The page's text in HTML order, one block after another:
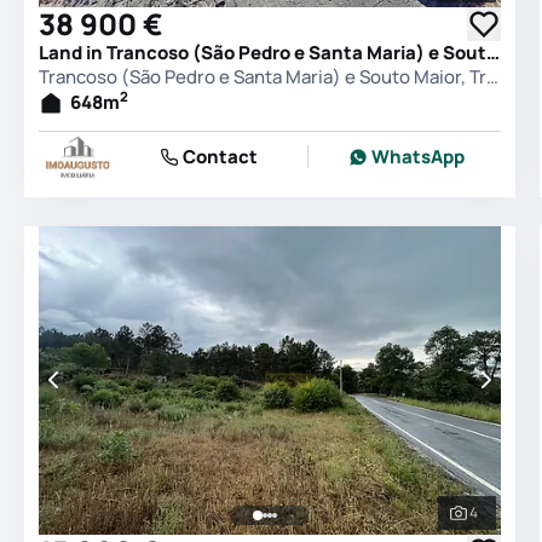
38 900 €
Land in Trancoso (São Pedro e Santa Maria) e Souto Maior, Trancoso
Trancoso (São Pedro e Santa Maria) e Souto Maior, Trancoso
648m2
Contact WhatsApp
See all
4